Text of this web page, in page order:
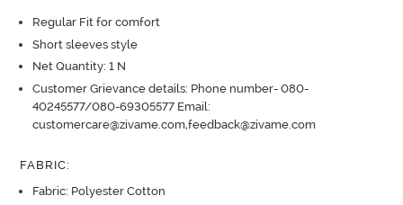
Regular Fit for comfort
Short sleeves style
Net Quantity: 1 N
Customer Grievance details: Phone number- 080-
40245577/080-69305577 Email:
customercare@zivame.com,feedback@zivame.com
FABRIC:
Fabric: Polyester Cotton